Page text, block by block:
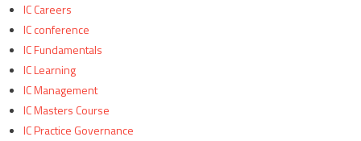
IC Careers
IC conference
IC Fundamentals
IC Learning
IC Management
IC Masters Course
IC Practice Governance